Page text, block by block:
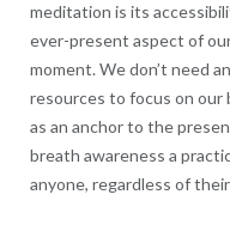
meditation is its
ever-present aspect of
moment. We don’t need
resources to focus on our
as an anchor to the
breath awareness a
anyone, regardless of